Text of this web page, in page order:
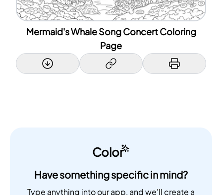
Mermaid's Whale Song Concert Coloring
Page
Color
Have something specific in mind?
Type anything into our app, and we'll create a